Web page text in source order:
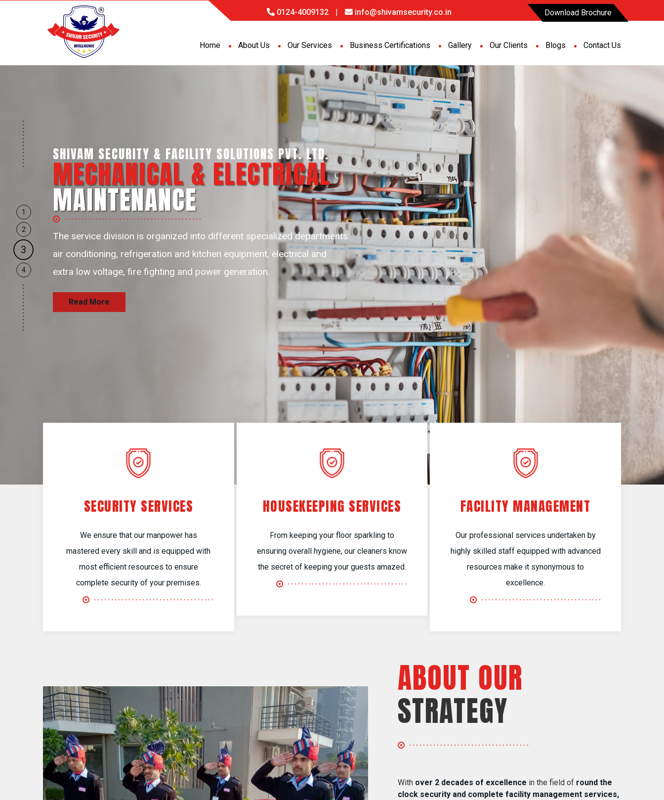
0124-4009132 | info@shivamsecurity.co.in Download Brochure
Home About Us Our Services Business Certifications Gallery Our Clients Blogs Contact Us
SHIVAM SECURITY & INTELLIGENCE SERVICES PVT. LTD.
BUSINESS SUPPORT
SERVICES
our business support resources are flexible, adaptable, self-motivated
and passionate resources to provide highest level of customer experience
and satisfaction delivering the services round the clock on 24/7.
Read More
1
2
3
4
SECURITY SERVICES
We ensure that our manpower has
mastered every skill and is equipped with
most efficient resources to ensure
complete security of your premises.
HOUSEKEEPING SERVICES
From keeping your floor sparkling to
ensuring overall hygiene, our cleaners know
the secret of keeping your guests amazed.
FACILITY MANAGEMENT
Our professional services undertaken by
highly skilled staff equipped with advanced
resources make it synonymous to
excellence.
ABOUT OUR
STRATEGY
With over 2 decades of excellence in the field of round the
clock security and complete facility management services,